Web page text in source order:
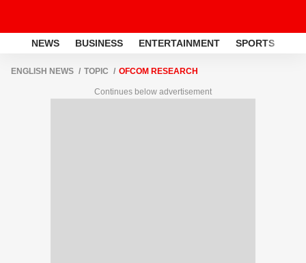
NEWS BUSINESS ENTERTAINMENT SPORTS
ENGLISH NEWS TOPIC OFCOM RESEARCH
Continues below advertisement